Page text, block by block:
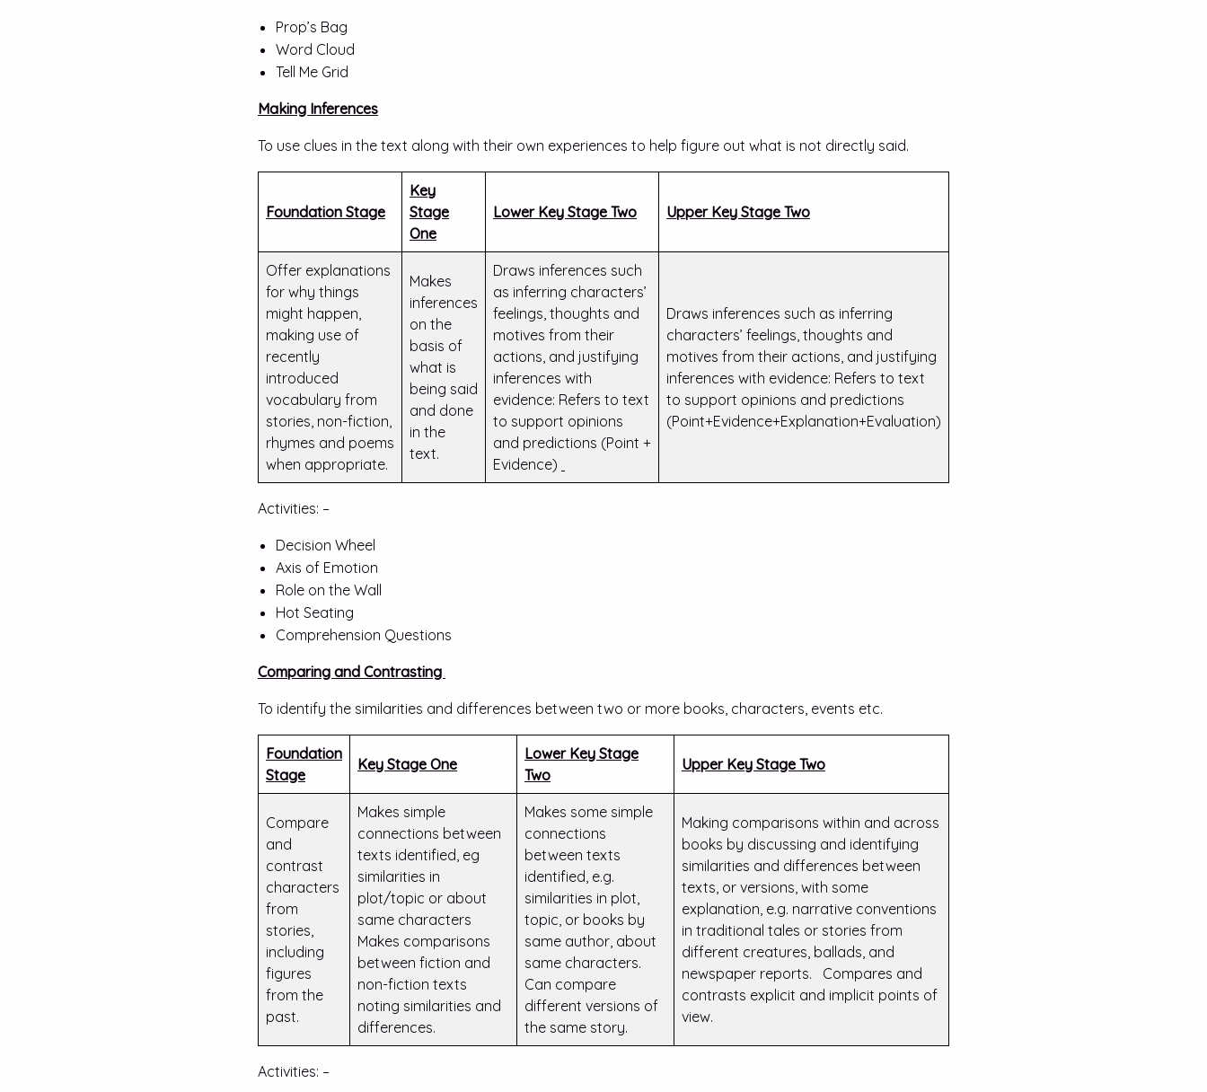
Prop’s Bag
Word Cloud
Tell Me Grid
Making Inferences
To use clues in the text along with their own experiences to help figure out what is not directly said.
Foundation Stage
Key
Stage
One
Lower Key Stage Two Upper Key Stage Two
Offer explanations
for why things
might happen,
making use of
recently
introduced
vocabulary from
stories, non-fiction,
rhymes and poems
when appropriate.
Makes
inferences
on the
basis of
what is
being said
and done
in the
text.
Draws inferences such
as inferring characters’
feelings, thoughts and
motives from their
actions, and justifying
inferences with
evidence: Refers to text
to support opinions
and predictions (Point +
Evidence)
Draws inferences such as inferring
characters’ feelings, thoughts and
motives from their actions, and justifying
inferences with evidence: Refers to text
to support opinions and predictions
(Point+Evidence+Explanation+Evaluation)
Activities: –
Decision Wheel
Axis of Emotion
Role on the Wall
Hot Seating
Comprehension Questions
Comparing and Contrasting
To identify the similarities and differences between two or more books, characters, events etc.
Foundation
Stage
Key Stage One
Lower Key Stage
Two
Upper Key Stage Two
Compare
and
contrast
characters
from
stories,
including
figures
from the
past.
Makes simple
connections between
texts identified, eg
similarities in
plot/topic or about
same characters
Makes comparisons
between fiction and
non-fiction texts
noting similarities and
differences.
Makes some simple
connections
between texts
identified, e.g.
similarities in plot,
topic, or books by
same author, about
same characters.
Can compare
different versions of
the same story.
Making comparisons within and across
books by discussing and identifying
similarities and differences between
texts, or versions, with some
explanation, e.g. narrative conventions
in traditional tales or stories from
different creatures, ballads, and
newspaper reports. Compares and
contrasts explicit and implicit points of
view.
Activities: –